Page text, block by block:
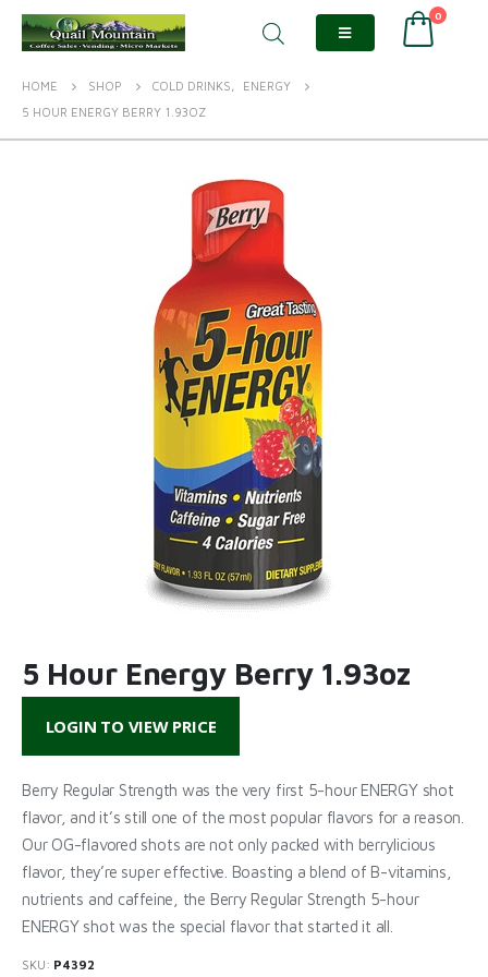
0
HOME SHOP COLD DRINKS,
ENERGY
5 HOUR ENERGY BERRY 1.93OZ
5 Hour Energy Berry 1.93oz
LOGIN TO VIEW PRICE
Berry Regular Strength was the very first 5-hour ENERGY shot
flavor, and it’s still one of the most popular flavors for a reason.
Our OG-flavored shots are not only packed with berrylicious
flavor, they’re super effective. Boasting a blend of B-vitamins,
nutrients and caffeine, the Berry Regular Strength 5-hour
ENERGY shot was the special flavor that started it all.
SKU: P4392